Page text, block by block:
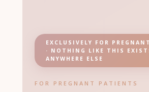
EXCLUSIVELY FOR
· NOTHING LIKE THIS
ANYWHERE ELSE
FOR PREGNANT PATIENTS